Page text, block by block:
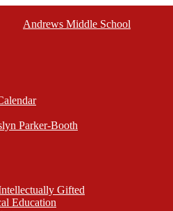
Andrews Middle School
Parker-Booth
Gifted
Education